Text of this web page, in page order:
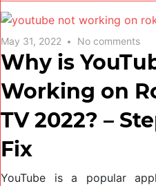
May 31, 2022 No comments
Why is
Working on
TV 2022? –
Fix
YouTube is a popular